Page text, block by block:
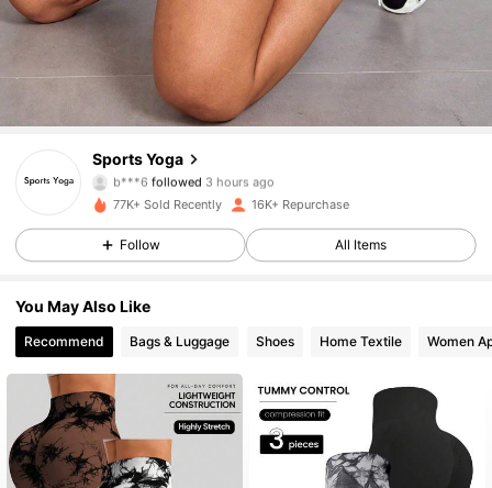
Sports Yoga
b***6 followed
a***ais browsing
4.82
5.5K Followers
4.82 5.5K Followers
4.82 5.5K Followers
4.82 5.5K Followers
4.82 5.5K Followers
77K+ Sold Recently 16K+ Repurchase
Follow All Items
You May Also Like
Recommend Bags & Luggage Shoes Home Textile Women